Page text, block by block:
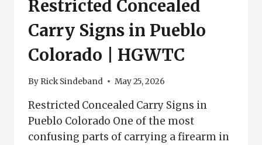
Restricted Concealed
Carry Signs in Pueblo
Colorado | HGWTC
By Rick Sindeband May 25, 2026
Restricted Concealed Carry Signs in
Pueblo Colorado One of the most
confusing parts of carrying a firearm in